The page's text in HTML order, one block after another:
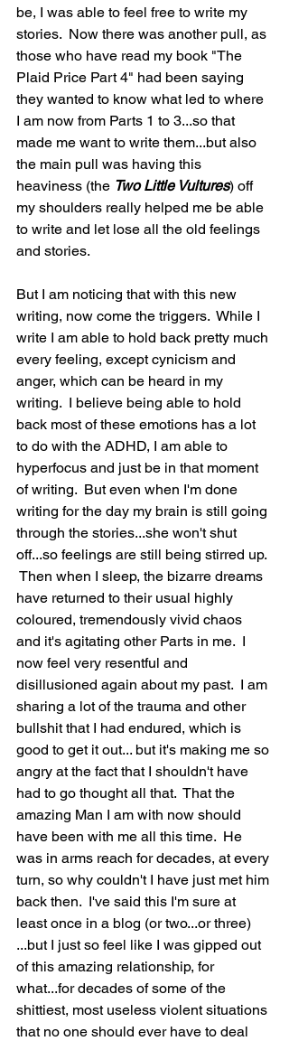
be, I was able to feel free to write my
stories.  Now there was another pull, as
those who have read my book "The
Plaid Price Part 4" had been saying
they wanted to know what led to where
I am now from Parts 1 to 3...so that
made me want to write them...but also
the main pull was having this
heaviness (the Two Little Vultures) off
my shoulders really helped me be able
to write and let lose all the old feelings
and stories.
But I am noticing that with this new
writing, now come the triggers.  While I
write I am able to hold back pretty much
every feeling, except cynicism and
anger, which can be heard in my
writing.  I believe being able to hold
back most of these emotions has a lot
to do with the ADHD, I am able to
hyperfocus and just be in that moment
of writing.  But even when I'm done
writing for the day my brain is still going
through the stories...she won't shut
off...so feelings are still being stirred up.
Then when I sleep, the bizarre dreams
have returned to their usual highly
coloured, tremendously vivid chaos
and it's agitating other Parts in me.  I
now feel very resentful and
disillusioned again about my past.  I am
sharing a lot of the trauma and other
bullshit that I had endured, which is
good to get it out... but it's making me so
angry at the fact that I shouldn't have
had to go thought all that.  That the
amazing Man I am with now should
have been with me all this time.  He
was in arms reach for decades, at every
turn, so why couldn't I have just met him
back then.  I've said this I'm sure at
least once in a blog (or two...or three)
...but I just so feel like I was gipped out
of this amazing relationship, for
what...for decades of some of the
shittiest, most useless violent situations
that no one should ever have to deal